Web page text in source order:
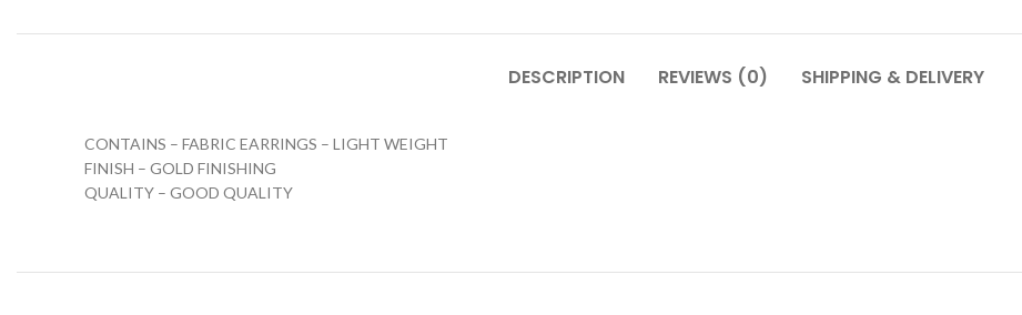
DESCRIPTION REVIEWS (0) SHIPPING & DELIVERY
CONTAINS – FABRIC EARRINGS – LIGHT WEIGHT
FINISH – GOLD FINISHING
QUALITY – GOOD QUALITY